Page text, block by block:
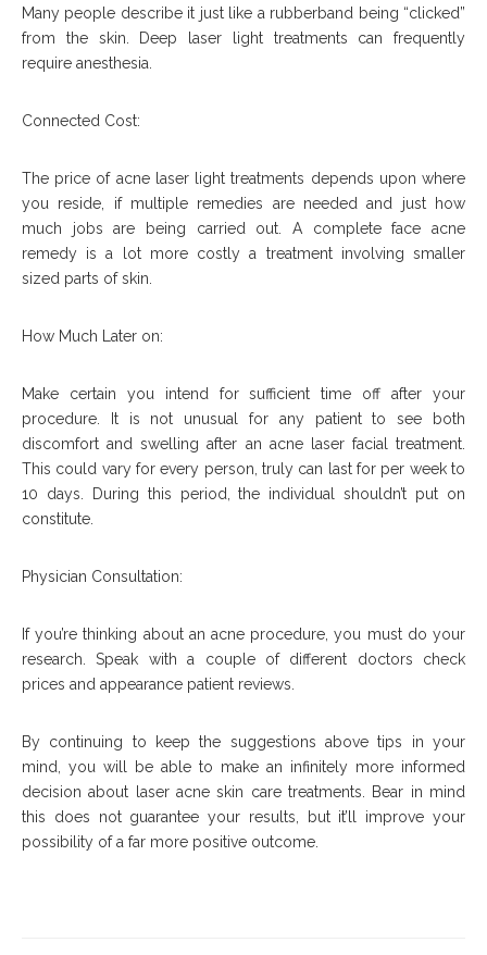
Many people describe it just like a rubberband being “clicked”
from the skin. Deep laser light treatments can frequently
require anesthesia.
Connected Cost:
The price of acne laser light treatments depends upon where
you reside, if multiple remedies are needed and just how
much jobs are being carried out. A complete face acne
remedy is a lot more costly a treatment involving smaller
sized parts of skin.
How Much Later on:
Make certain you intend for sufficient time off after your
procedure. It is not unusual for any patient to see both
discomfort and swelling after an acne laser facial treatment.
This could vary for every person, truly can last for per week to
10 days. During this period, the individual shouldn’t put on
constitute.
Physician Consultation:
If you’re thinking about an acne procedure, you must do your
research. Speak with a couple of different doctors check
prices and appearance patient reviews.
By continuing to keep the suggestions above tips in your
mind, you will be able to make an infinitely more informed
decision about laser acne skin care treatments. Bear in mind
this does not guarantee your results, but it’ll improve your
possibility of a far more positive outcome.